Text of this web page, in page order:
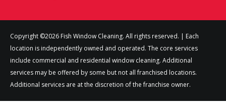
Copyright ©2026 Fish Window Cleaning. All rights reserved. | Each
location is independently owned and operated. The core services
include commercial and residential window cleaning. Additional
services may be offered by some but not all franchised locations.
Additional services are at the discretion of the franchise owner.